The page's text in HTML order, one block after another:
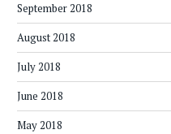
September 2018
August 2018
July 2018
June 2018
May 2018